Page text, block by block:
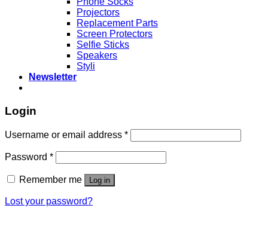
Projectors
Replacement Parts
Screen Protectors
Selfie Sticks
Speakers
Styli
Newsletter
Login
Username or email address *
Password *
Remember me Log in
Lost your password?